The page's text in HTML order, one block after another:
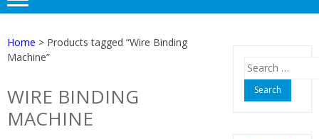
Home > Products tagged “Wire Binding
Machine”
WIRE BINDING
MACHINE
Search
for: